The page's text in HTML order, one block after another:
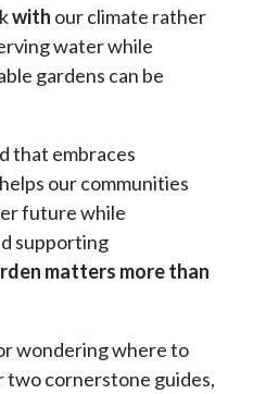
with our climate rather
water while
gardens can be
that embraces
our communities
future while
supporting
matters more than
wondering where to
two cornerstone guides,